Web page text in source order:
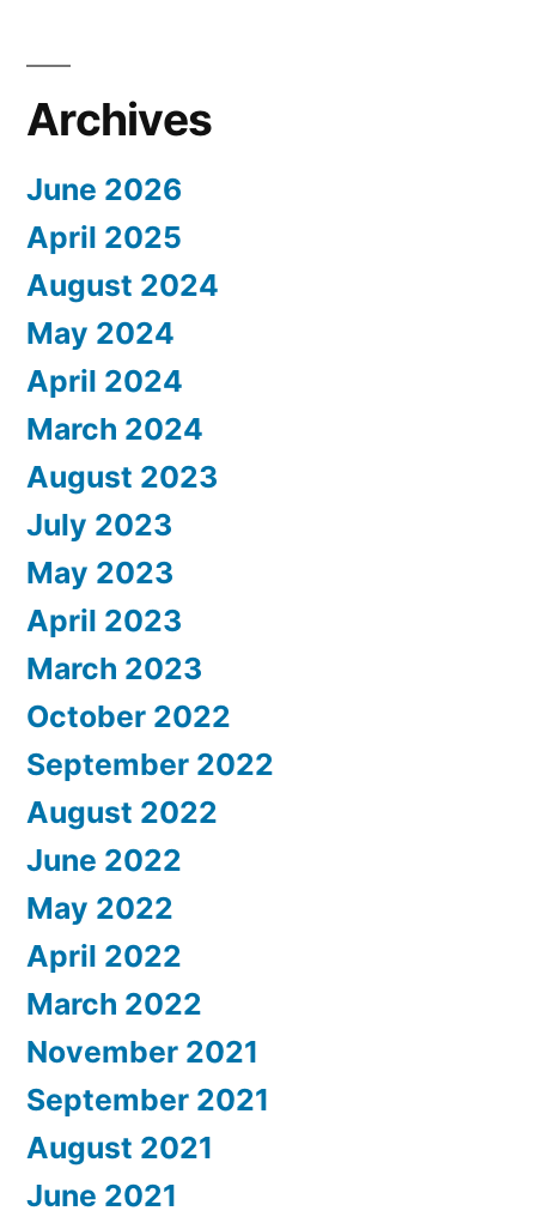
Archives
June 2026
April 2025
August 2024
May 2024
April 2024
March 2024
August 2023
July 2023
May 2023
April 2023
March 2023
October 2022
September 2022
August 2022
June 2022
May 2022
April 2022
March 2022
November 2021
September 2021
August 2021
June 2021